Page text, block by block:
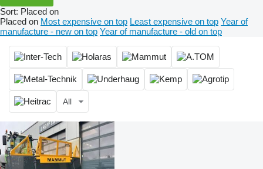
Sort: Placed on
Placed on Most expensive on top Least expensive on top Year of
manufacture - new on top Year of manufacture - old on top
All